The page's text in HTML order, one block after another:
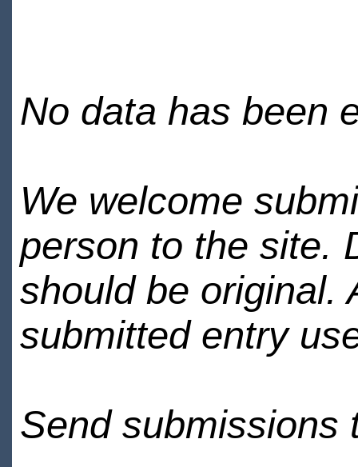
No data has been
We welcome
person to the site.
should be original.
submitted entry
Send submissions